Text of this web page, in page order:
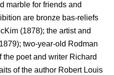
marble for friends and
are bronze bas-reliefs
(1878); the artist and
two-year-old Rodman
poet and writer Richard
of the author Robert Louis